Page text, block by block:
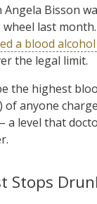
Bisson
last
a blood
the legal limit.
the highest
of anyone
a level that
Stops